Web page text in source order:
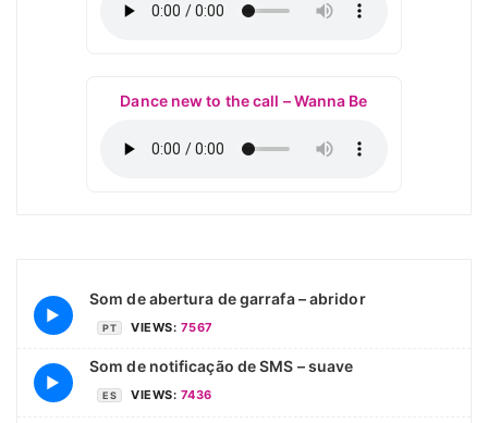
Dance new to the call – Wanna Be
▶
Som de abertura de garrafa – abridor
PT VIEWS: 7567
▶
Som de notificação de SMS – suave
ES VIEWS: 7436